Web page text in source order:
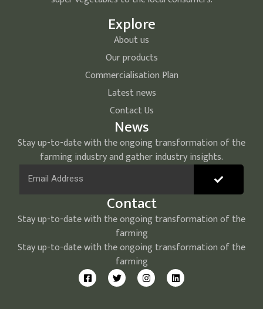
Explore
About us
Our products
Commercialisation Plan
Latest news
Contact Us
News
Stay up-to-date with the ongoing transformation of the
farming industry and gather industry insights.
Contact
Stay up-to-date with the ongoing transformation of the
farming
Stay up-to-date with the ongoing transformation of the
farming